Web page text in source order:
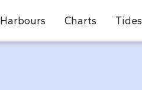
Harbours Charts Tides